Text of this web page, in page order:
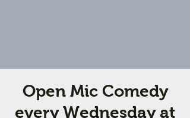
Open Mic Comedy
every Wednesday at